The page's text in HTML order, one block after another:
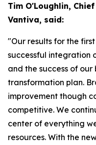
Tim O'Loughlin,
Vantiva, said:
"Our results for the
successful integration
and the success of our
transformation plan.
improvement though
competitive. We
center of everything
resources. With the